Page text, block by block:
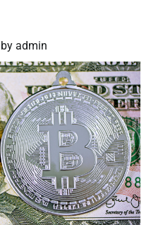
by admin